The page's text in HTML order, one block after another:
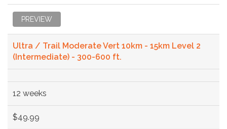
PREVIEW
Ultra / Trail Moderate Vert 10km - 15km Level 2
(Intermediate) - 300-600 ft.
12 weeks
$49.99